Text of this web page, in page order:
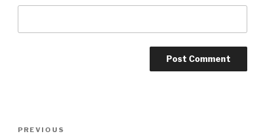
Post
Previous
PREVIOUS